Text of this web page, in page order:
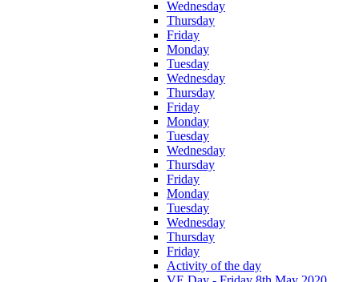
Wednesday
Thursday
Friday
Monday
Tuesday
Wednesday
Thursday
Friday
Monday
Tuesday
Wednesday
Thursday
Friday
Monday
Tuesday
Wednesday
Thursday
Friday
Activity of the day